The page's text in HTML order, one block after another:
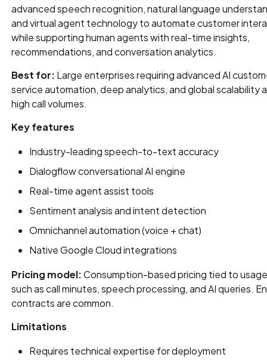
advanced speech recognition, natural language
and virtual agent technology to automate customer
while supporting human agents with real-time insights,
recommendations, and conversation analytics.
Best for: Large enterprises requiring advanced AI
service automation, deep analytics, and global scalability
high call volumes.
Key features
Industry-leading speech-to-text accuracy
Dialogflow conversational AI engine
Real-time agent assist tools
Sentiment analysis and intent detection
Omnichannel automation (voice + chat)
Native Google Cloud integrations
Pricing model:Consumption-based pricing tied to
such as call minutes, speech processing, and AI queries.
contracts are common.
Limitations
Requires technical expertise for deployment